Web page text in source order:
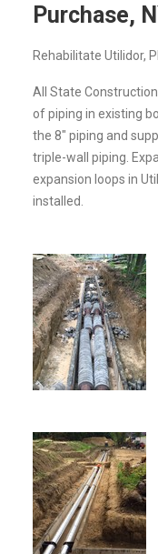
Purchase,
Rehabilitate Utilidor,
All State
of piping in existing
the 8" piping and
triple-wall piping.
expansion loops in
installed.